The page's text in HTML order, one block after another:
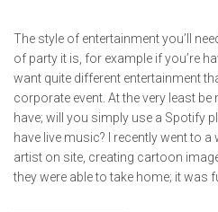
The style of entertainment you’ll
of party it is, for example if you’re
want quite different entertainment
corporate event. At the very least be
have; will you simply use a Spotify
have live music? I recently went to
artist on site, creating cartoon
they were able to take home; it was